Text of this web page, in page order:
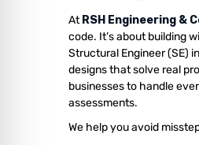
At RSH Engineering &
code. It’s about building
Structural Engineer (SE)
designs that solve real
businesses to handle
assessments.
We help you avoid